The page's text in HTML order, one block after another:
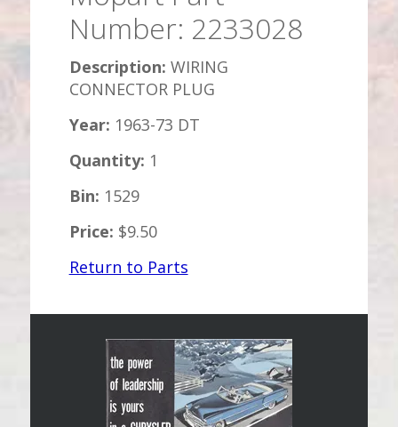
Number: 2233028
Description: WIRING
CONNECTOR PLUG
Year: 1963-73 DT
Quantity: 1
Bin: 1529
Price: $9.50
Return to Parts